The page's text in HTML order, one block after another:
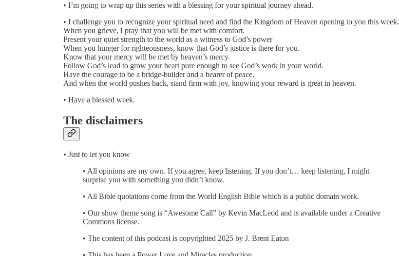
• I’m going to wrap up this series with a blessing for your spiritual journey ahead.
• I challenge you to recognize your spiritual need and find the Kingdom of Heaven opening to you this week.
When you grieve, I pray that you will be met with comfort.
Present your quiet strength to the world as a witness to God’s power
When you hunger for righteousness, know that God’s justice is there for you.
Know that your mercy will be met by heaven’s mercy.
Follow God’s lead to grow your heart pure enough to see God’s work in your world.
Have the courage to be a bridge-builder and a bearer of peace.
And when the world pushes back, stand firm with joy, knowing your reward is great in heaven.
• Have a blessed week.
The disclaimers
• Just to let you know
• All opinions are my own. If you agree, keep listening. If you don’t… keep listening, I might
surprise you with something you didn’t know.
• All Bible quotations come from the World English Bible which is a public domain work.
• Our show theme song is “Awesome Call” by Kevin MacLeod and is available under a Creative
Commons license.
• The content of this podcast is copyrighted 2025 by J. Brent Eaton